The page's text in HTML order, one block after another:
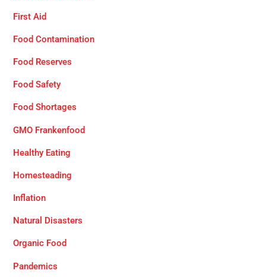
First Aid
Food Contamination
Food Reserves
Food Safety
Food Shortages
GMO Frankenfood
Healthy Eating
Homesteading
Inflation
Natural Disasters
Organic Food
Pandemics